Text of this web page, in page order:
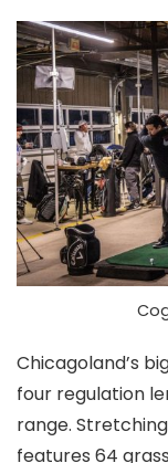
Chicagoland’s
four regulation
range.
features 64